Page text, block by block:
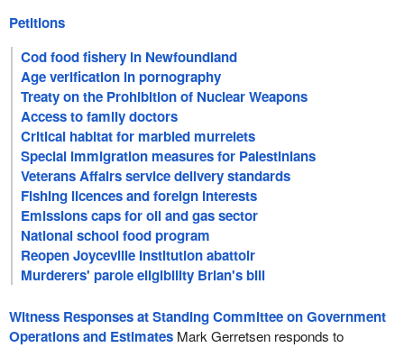
Petitions
Cod food fishery in Newfoundland
Age verification in pornography
Treaty on the Prohibition of Nuclear Weapons
Access to family doctors
Critical habitat for marbled murrelets
Special immigration measures for Palestinians
Veterans Affairs service delivery standards
Fishing licences and foreign interests
Emissions caps for oil and gas sector
National school food program
Reopen Joyceville Institution abattoir
Murderers' parole eligibility Brian's bill
Witness Responses at Standing Committee on Government
Operations and EstimatesMark Gerretsen responds to